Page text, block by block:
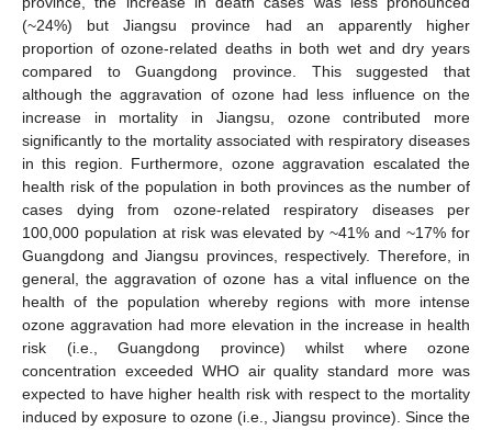
(~24%) but Jiangsu province had an apparently higher
proportion of ozone-related deaths in both wet and dry years
compared to Guangdong province. This suggested that
although the aggravation of ozone had less influence on the
increase in mortality in Jiangsu, ozone contributed more
significantly to the mortality associated with respiratory diseases
in this region. Furthermore, ozone aggravation escalated the
health risk of the population in both provinces as the number of
cases dying from ozone-related respiratory diseases per
100,000 population at risk was elevated by ~41% and ~17% for
Guangdong and Jiangsu provinces, respectively. Therefore, in
general, the aggravation of ozone has a vital influence on the
health of the population whereby regions with more intense
ozone aggravation had more elevation in the increase in health
risk (i.e., Guangdong province) whilst where ozone
concentration exceeded WHO air quality standard more was
expected to have higher health risk with respect to the mortality
induced by exposure to ozone (i.e., Jiangsu province). Since the